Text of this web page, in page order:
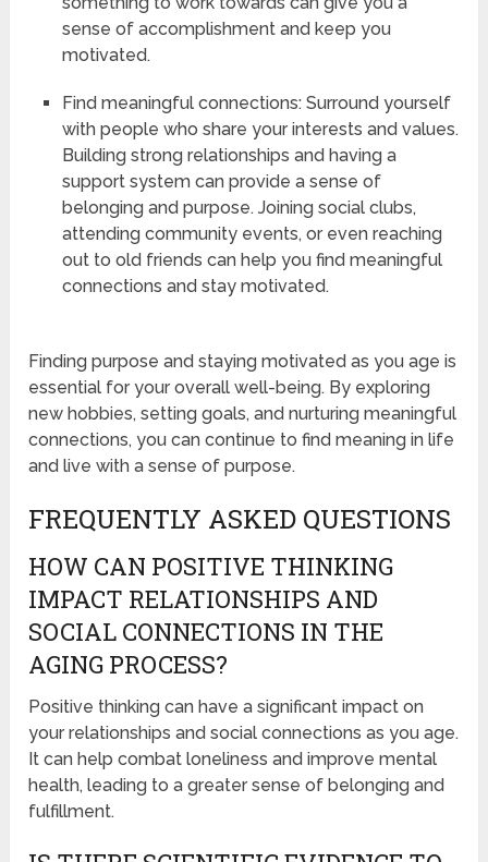
sense of accomplishment and keep you
motivated.
Find meaningful connections: Surround yourself
with people who share your interests and values.
Building strong relationships and having a
support system can provide a sense of
belonging and purpose. Joining social clubs,
attending community events, or even reaching
out to old friends can help you find meaningful
connections and stay motivated.
Finding purpose and staying motivated as you age is
essential for your overall well-being. By exploring
new hobbies, setting goals, and nurturing meaningful
connections, you can continue to find meaning in life
and live with a sense of purpose.
FREQUENTLY ASKED QUESTIONS
HOW CAN POSITIVE THINKING
IMPACT RELATIONSHIPS AND
SOCIAL CONNECTIONS IN THE
AGING PROCESS?
Positive thinking can have a significant impact on
your relationships and social connections as you age.
It can help combat loneliness and improve mental
health, leading to a greater sense of belonging and
fulfillment.